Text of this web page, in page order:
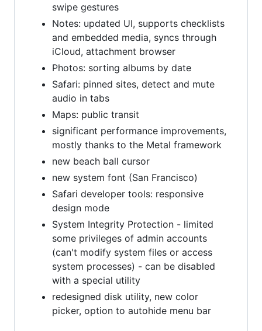
swipe gestures
Notes: updated UI, supports checklists
and embedded media, syncs through
iCloud, attachment browser
Photos: sorting albums by date
Safari: pinned sites, detect and mute
audio in tabs
Maps: public transit
significant performance improvements,
mostly thanks to the Metal framework
new beach ball cursor
new system font (San Francisco)
Safari developer tools: responsive
design mode
System Integrity Protection - limited
some privileges of admin accounts
(can't modify system files or access
system processes) - can be disabled
with a special utility
redesigned disk utility, new color
picker, option to autohide menu bar